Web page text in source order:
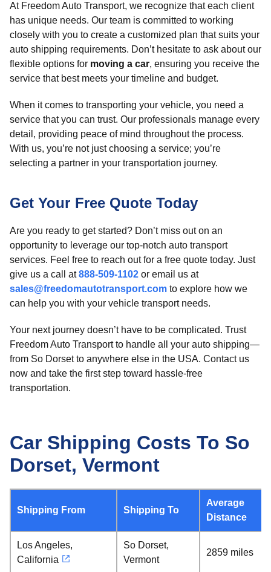
At Freedom Auto Transport, we recognize that each client
has unique needs. Our team is committed to working
closely with you to create a customized plan that suits your
auto shipping requirements. Don’t hesitate to ask about our
flexible options for moving a car, ensuring you receive the
service that best meets your timeline and budget.
When it comes to transporting your vehicle, you need a
service that you can trust. Our professionals manage every
detail, providing peace of mind throughout the process.
With us, you’re not just choosing a service; you’re
selecting a partner in your transportation journey.
Get Your Free Quote Today
Are you ready to get started? Don’t miss out on an
opportunity to leverage our top-notch auto transport
services. Feel free to reach out for a free quote today. Just
give us a call at888-509-1102 or email us at
sales@freedomautotransport.com to explore how we
can help you with your vehicle transport needs.
Your next journey doesn’t have to be complicated. Trust
Freedom Auto Transport to handle all your auto shipping—
from So Dorset to anywhere else in the USA. Contact us
now and take the first step toward hassle-free
transportation.
Car Shipping Costs To So
Dorset, Vermont
Shipping From Shipping To
Average
Distance
Los Angeles,
California
So Dorset,
Vermont
2859 miles